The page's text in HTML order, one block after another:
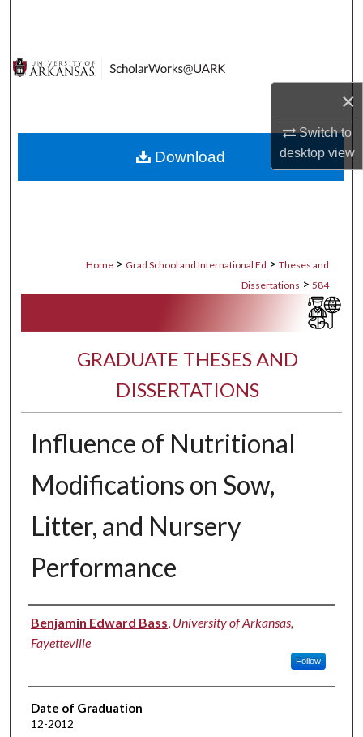
×
Switch to
desktopview
Digital Commons Network™
Home > Grad School and International Ed > Theses and
Dissertations > 584
GRADUATE THESES AND
DISSERTATIONS
Influence of Nutritional
Modifications on Sow,
Litter, and Nursery
Performance
Author
Benjamin Edward Bass, University of Arkansas,
Fayetteville
Follow
Date of Graduation
12-2012
Download